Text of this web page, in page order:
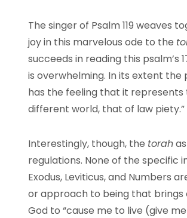
The singer of Psalm 119 weaves
joy in this marvelous ode to the
succeeds in reading this
is overwhelming. In its extent
has the feeling that it
different world, that of law piety.”
Interestingly, though, the torah
regulations. None of the specific
Exodus, Leviticus, and Numbers
or approach to being that brings
God to “cause me to live (give me